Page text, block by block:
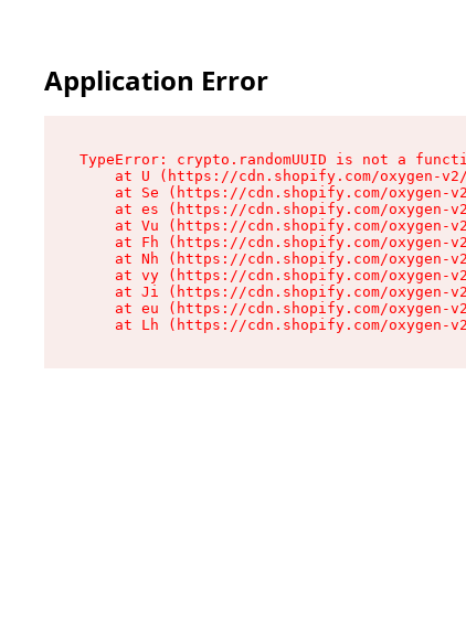
Application Error
TypeError: crypto.randomUUID is not a
at U (https://cdn.shopify.com/oxygen-
at Se (https://cdn.shopify.com/oxygen-
at es (https://cdn.shopify.com/oxygen-
at Vu (https://cdn.shopify.com/oxygen-
at Fh (https://cdn.shopify.com/oxygen-
at Nh (https://cdn.shopify.com/oxygen-
at vy (https://cdn.shopify.com/oxygen-
at Ji (https://cdn.shopify.com/oxygen-
at eu (https://cdn.shopify.com/oxygen-
at Lh (https://cdn.shopify.com/oxygen-